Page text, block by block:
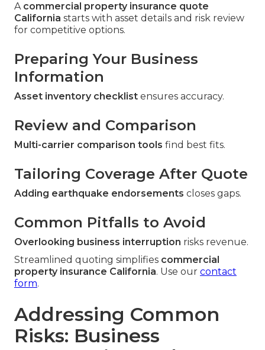
A commercial property insurance quote
California starts with asset details and risk review
for competitive options.
Preparing Your Business
Information
Asset inventory checklist ensures accuracy.
Review and Comparison
Multi-carrier comparison tools find best fits.
Tailoring Coverage After Quote
Adding earthquake endorsements closes gaps.
Common Pitfalls to Avoid
Overlooking business interruption risks revenue.
Streamlined quoting simplifies commercial
property insurance California. Use our contact
form.
Addressing Common
Risks: Business